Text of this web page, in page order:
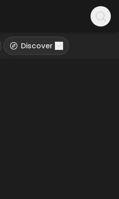
Discover